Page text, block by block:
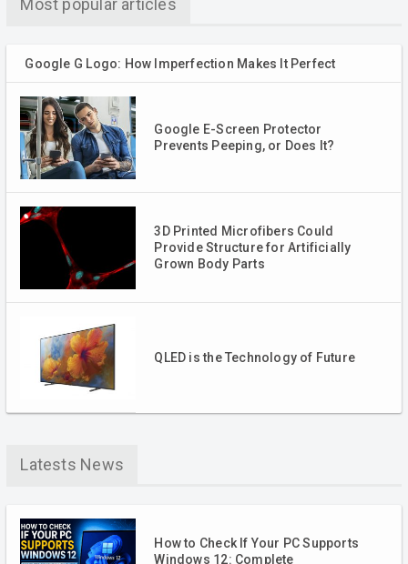
Most popular articles
Google G Logo: How Imperfection Makes It Perfect
Google E-Screen Protector
Prevents Peeping, or Does It?
3D Printed Microfibers Could
Provide Structure for Artificially
Grown Body Parts
QLED is the Technology of Future
Latests News
How to Check If Your PC Supports
Windows 12: Complete